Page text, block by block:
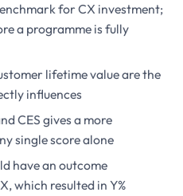
for CX investment;
a programme is fully
lifetime value are the
influences
CES gives a more
single score alone
have an outcome
which resulted in Y%